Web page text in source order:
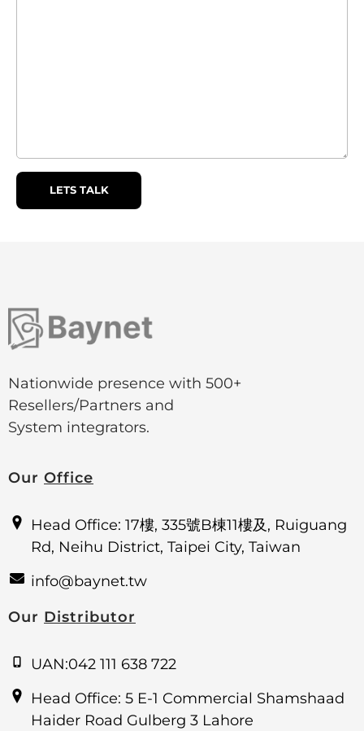
Nationwide presence with 500+
Resellers/Partners and
System integrators.
Our Office
Head Office: 17樓, 335號B棟11樓及, Ruiguang
Rd, Neihu District, Taipei City, Taiwan
info@baynet.tw
Our Distributor
UAN:042 111 638 722
Head Office: 5 E-1 Commercial Shamshaad
Haider Road Gulberg 3 Lahore